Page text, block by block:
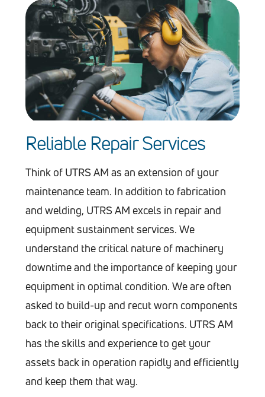
Reliable Repair Services
Think of UTRS AM as an extension of your
maintenance team. In addition to fabrication
and welding, UTRS AM excels in repair and
equipment sustainment services. We
understand the critical nature of machinery
downtime and the importance of keeping your
equipment in optimal condition. We are often
asked to build-up and recut worn components
back to their original specifications. UTRS AM
has the skills and experience to get your
assets back in operation rapidly and efficiently
and keep them that way.